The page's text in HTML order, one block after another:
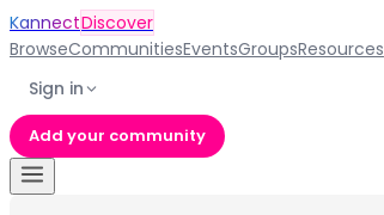
KannectDiscover
BrowseCommunitiesEventsGroupsResources
Sign in
Add your community